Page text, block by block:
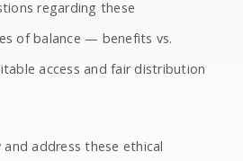
regarding these
of balance — benefits vs.
access and fair distribution
address these ethical